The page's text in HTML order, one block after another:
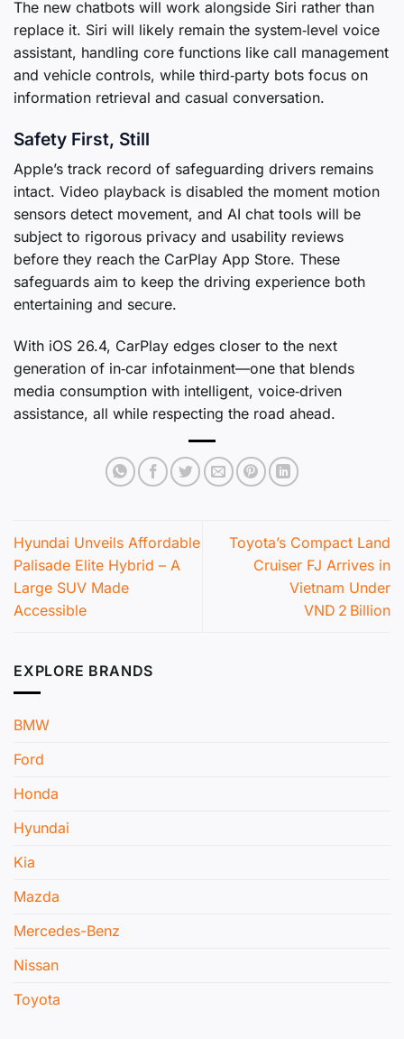
The new chatbots will work alongside Siri rather than
replace it. Siri will likely remain the system‑level voice
assistant, handling core functions like call management
and vehicle controls, while third‑party bots focus on
information retrieval and casual conversation.
Safety First, Still
Apple’s track record of safeguarding drivers remains
intact. Video playback is disabled the moment motion
sensors detect movement, and AI chat tools will be
subject to rigorous privacy and usability reviews
before they reach the CarPlay App Store. These
safeguards aim to keep the driving experience both
entertaining and secure.
With iOS 26.4, CarPlay edges closer to the next
generation of in‑car infotainment—one that blends
media consumption with intelligent, voice‑driven
assistance, all while respecting the road ahead.
Hyundai Unveils Affordable
Palisade Elite Hybrid – A
Large SUV Made
Accessible
Toyota’s Compact Land
Cruiser FJ Arrives in
Vietnam Under
VND 2 Billion
EXPLORE BRANDS
BMW
Ford
Honda
Hyundai
Kia
Mazda
Mercedes-Benz
Nissan
Toyota